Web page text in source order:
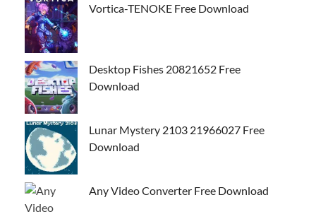
Vortica-TENOKE Free Download
Desktop Fishes 20821652 Free
Download
Lunar Mystery 2103 21966027 Free
Download
Any Video Converter Free Download